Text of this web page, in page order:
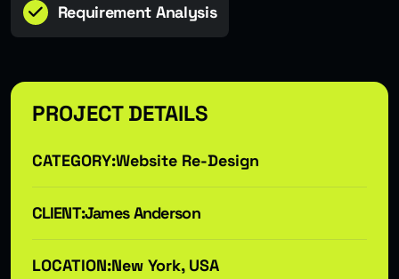
PROJECT DETAILS
CATEGORY:Website Re-Design
CLIENT:James Anderson
LOCATION:New York, USA
Requirement Analysis